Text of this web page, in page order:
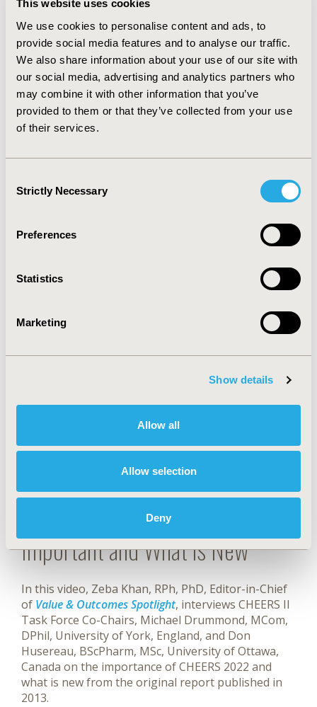
This website uses cookies
We use cookies to personalise content and ads, to
provide social media features and to analyse our traffic.
We also share information about your use of our site with
our social media, advertising and analytics partners who
may combine it with other information that you’ve
provided to them or that they’ve collected from your use
of their services.
Selection
Strictly Necessary
Preferences
Statistics
Marketing
Show details
Allow all
Allow selection
Deny
CHEERS 2022...
Why It Is Important...
Rationale for the Update...
CHEERS 2022 Online Checklist
An online checklist was developed by the authors
checklist can be accessed here:
CHEERS 2022: Why It's
Important and What is New
In this video, Zeba Khan, RPh, PhD, Editor-in-Chief
of Value & Outcomes Spotlight, interviews CHEERS II
Task Force Co-Chairs, Michael Drummond, MCom,
DPhil, University of York, England, and Don
Husereau, BScPharm, MSc, University of Ottawa,
Canada on the importance of CHEERS 2022 and
what is new from the original report published in
2013.